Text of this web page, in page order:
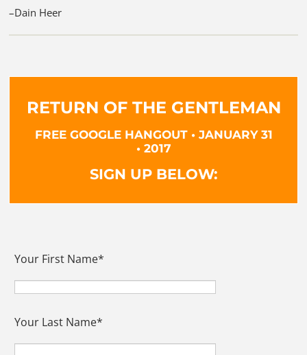
–Dain Heer
RETURN OF THE GENTLEMAN
FREE GOOGLE HANGOUT • JANUARY 31
• 2017
SIGN UP BELOW:
Your First Name*
Your Last Name*